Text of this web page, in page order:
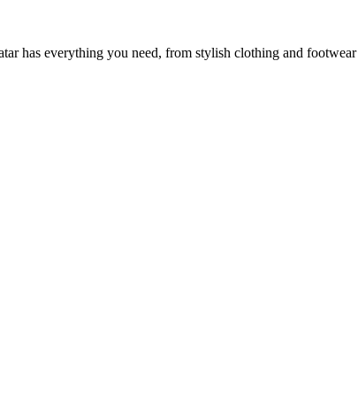
has everything you need, from stylish clothing and